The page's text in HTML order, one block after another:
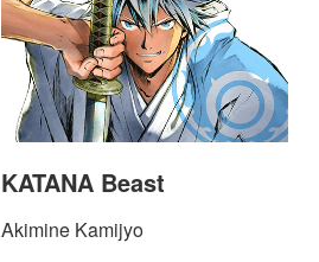
KATANA Beast
Akimine Kamijyo